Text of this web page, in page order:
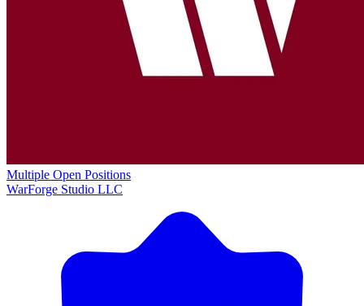
Multiple Open Positions
WarForge Studio LLC